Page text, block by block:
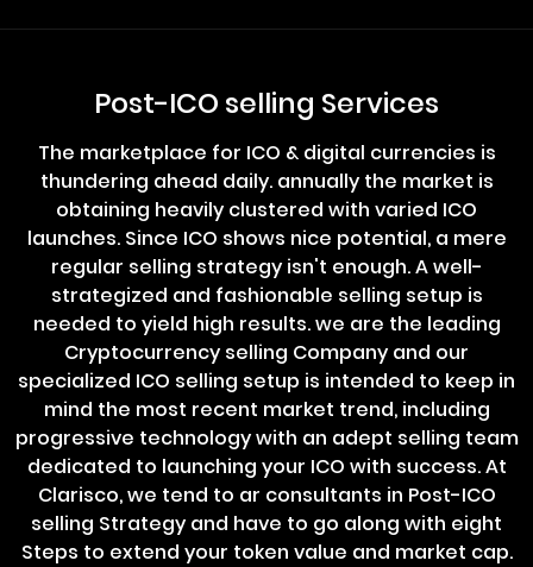
Post-ICO selling Services
The marketplace for ICO & digital currencies is
thundering ahead daily. annually the market is
obtaining heavily clustered with varied ICO
launches. Since ICO shows nice potential, a mere
regular selling strategy isn't enough. A well-
strategized and fashionable selling setup is
needed to yield high results. we are the leading
Cryptocurrency selling Company and our
specialized ICO selling setup is intended to keep in
mind the most recent market trend, including
progressive technology with an adept selling team
dedicated to launching your ICO with success. At
Clarisco, we tend to ar consultants in Post-ICO
selling Strategy and have to go along with eight
Steps to extend your token value and market cap.